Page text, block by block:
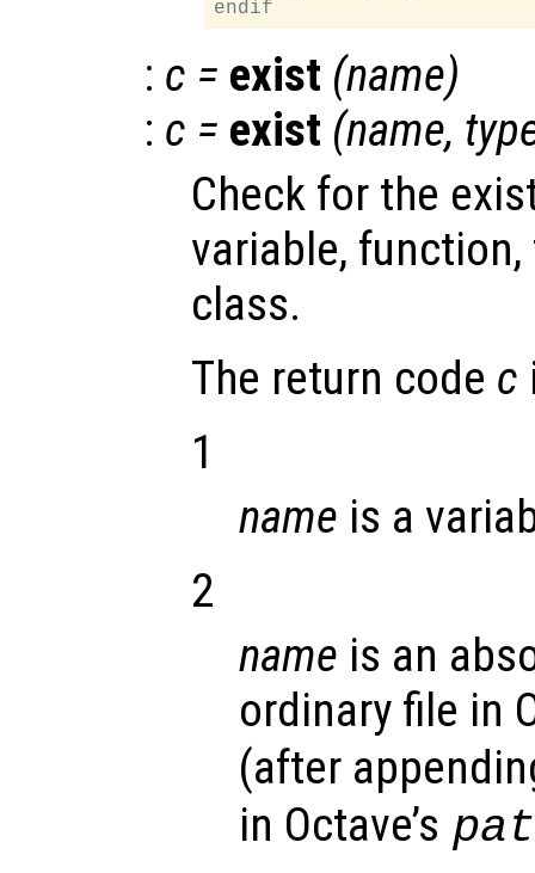
: c = exist (name)
: c = exist (name,
Check for the
variable,
class.
The return code c
1
name is a
2
name is an
ordinary file in
(after
in Octave’s